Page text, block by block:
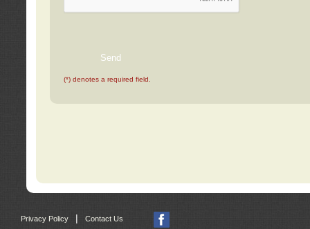
(*) denotes a required field.
Privacy Policy | Contact Us